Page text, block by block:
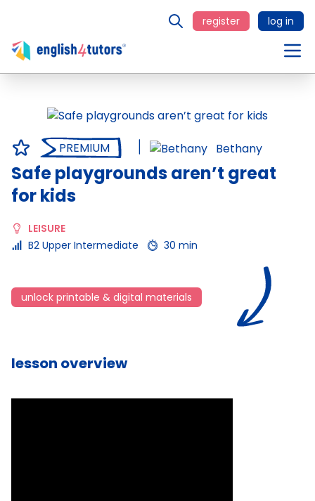
register log in
PREMIUM Bethany
Safe playgrounds aren’t great
for kids
LEISURE
B2 Upper Intermediate
30 min
unlock printable & digital materials
lesson overview